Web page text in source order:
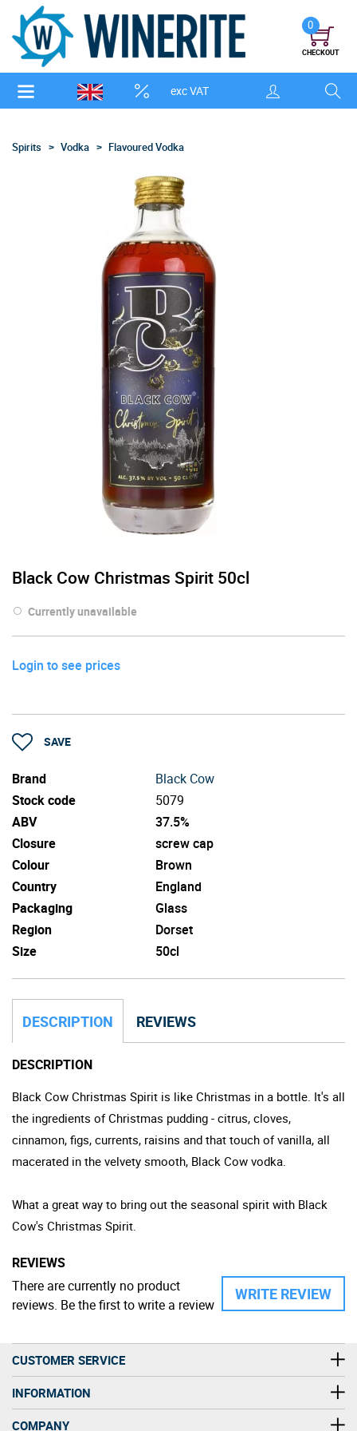
exc VAT
0
CHECKOUT
Spirits Vodka Flavoured Vodka
Black Cow Christmas Spirit 50cl
Currently unavailable
Login to see prices
SAVE
Brand
Black Cow
Stock code
5079
ABV
37.5%
Closure
screw cap
Colour
Brown
Country
England
Packaging
Glass
Region
Dorset
Size
50cl
DESCRIPTION REVIEWS
DESCRIPTION
Black Cow Christmas Spirit is like Christmas in a bottle. It's all
the ingredients of Christmas pudding - citrus, cloves,
cinnamon, figs, currents, raisins and that touch of vanilla, all
macerated in the velvety smooth, Black Cow vodka.
What a great way to bring out the seasonal spirit with Black
Cow's Christmas Spirit.
REVIEWS
WRITE REVIEW
There are currently no product
reviews. Be the first to write a review
CUSTOMER SERVICE
INFORMATION
COMPANY